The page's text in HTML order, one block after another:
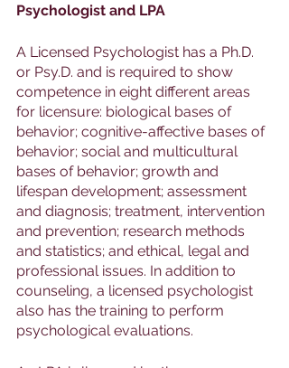
Psychologist and LPA
A Licensed Psychologist has a Ph.D.
or Psy.D. and is required to show
competence in eight different areas
for licensure: biological bases of
behavior; cognitive-affective bases of
behavior; social and multicultural
bases of behavior; growth and
lifespan development; assessment
and diagnosis; treatment, intervention
and prevention; research methods
and statistics; and ethical, legal and
professional issues. In addition to
counseling, a licensed psychologist
also has the training to perform
psychological evaluations.